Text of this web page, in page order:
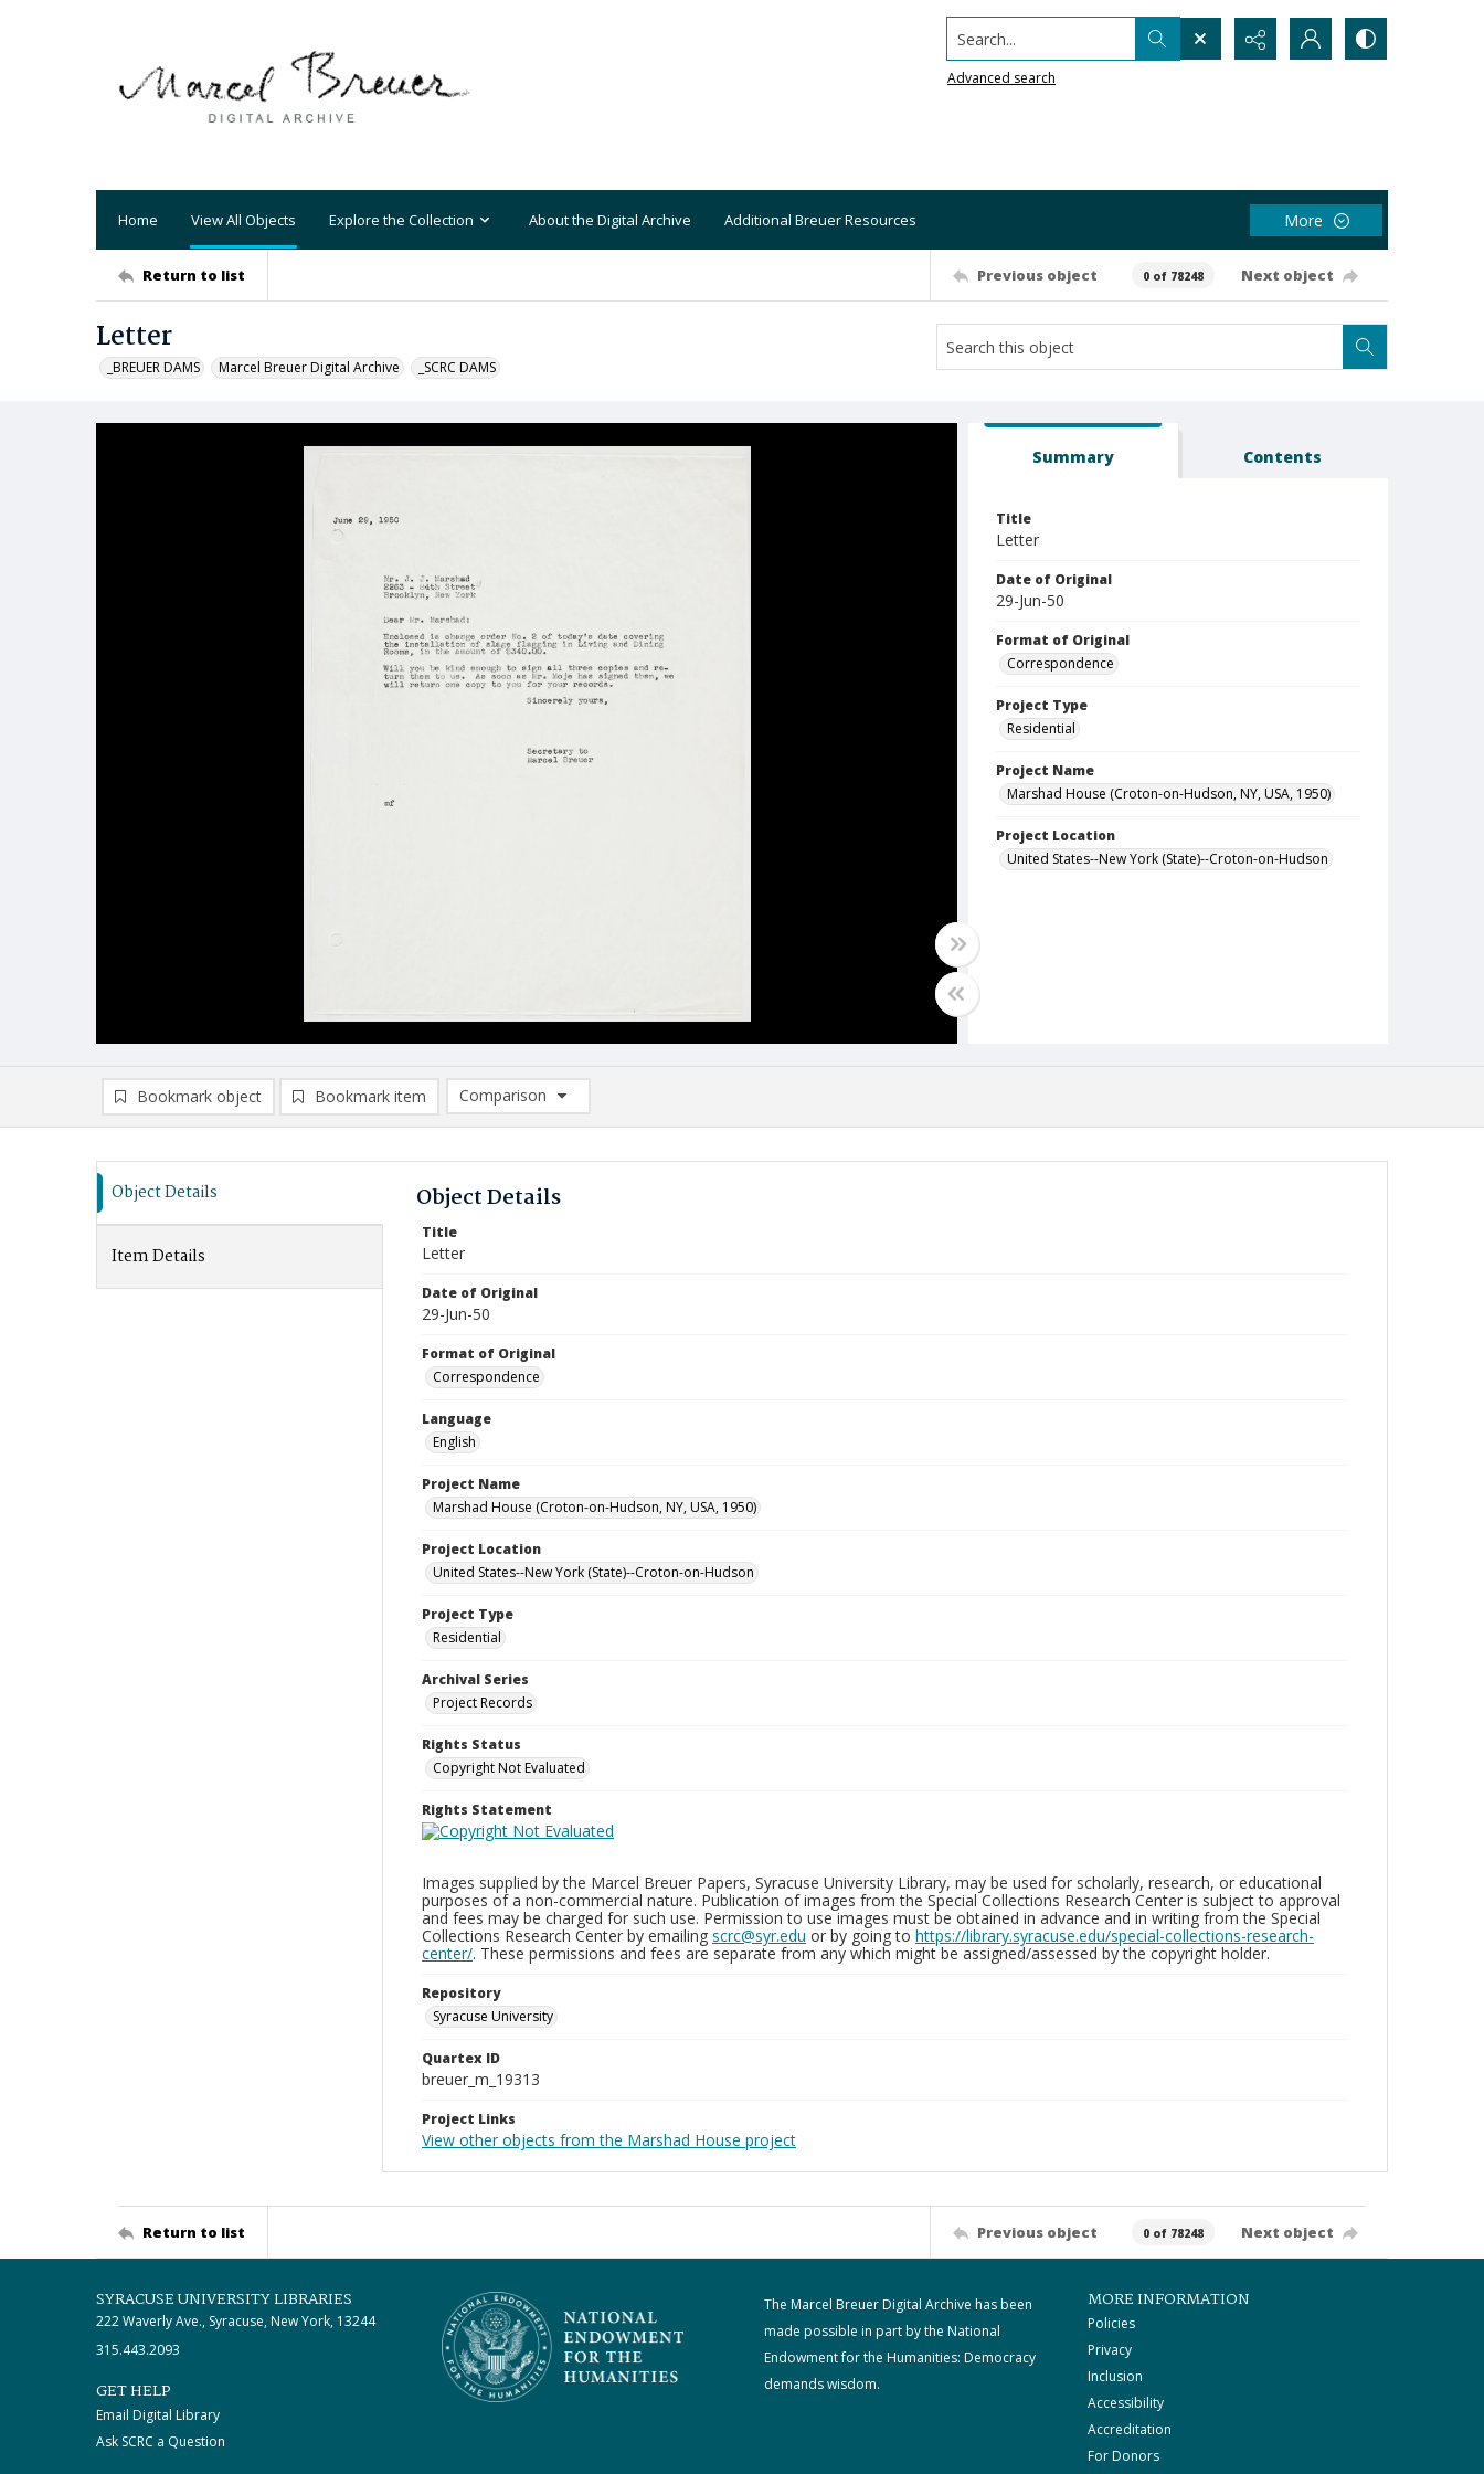
Search...
Advanced search
Home View All Objects Explore the Collection About the Digital Archive Additional Breuer Resources More
Return to list Previous object 0 of 78248 Next object
Letter
_BREUER DAMS Marcel Breuer Digital Archive _SCRC DAMS
Summary Contents
Title
Letter
Date of Original
29-Jun-50
Format of Original
Correspondence
Project Type
Residential
Project Name
Marshad House (Croton-on-Hudson, NY, USA, 1950)
Project Location
United States--New York (State)--Croton-on-Hudson
Bookmark object Bookmark item
Comparison
Comparison List: (0/2)
Object Details
Item Details
Object Details
Title
Letter
Date of Original
29-Jun-50
Format of Original
Correspondence
Language
English
Project Name
Marshad House (Croton-on-Hudson, NY, USA, 1950)
Project Location
United States--New York (State)--Croton-on-Hudson
Project Type
Residential
Archival Series
Project Records
Rights Status
Copyright Not Evaluated
Rights Statement
Images supplied by the Marcel Breuer Papers, Syracuse University Library, may be used for scholarly, research, or educational
purposes of a non-commercial nature. Publication of images from the Special Collections Research Center is subject to approval
and fees may be charged for such use. Permission to use images must be obtained in advance and in writing from the Special
Collections Research Center by emailing scrc@syr.edu or by going to https://library.syracuse.edu/special-collections-research-
center/. These permissions and fees are separate from any which might be assigned/assessed by the copyright holder.
Repository
Syracuse University
Quartex ID
breuer_m_19313
Project Links
View other objects from the Marshad House project
Return to list Previous object 0 of 78248 Next object
SYRACUSE UNIVERSITY LIBRARIES
222 Waverly Ave., Syracuse, New York, 13244
315.443.2093
GET HELP
Email Digital Library
Ask SCRC a Question
The Marcel Breuer Digital Archive has been
made possible in part by the National
Endowment for the Humanities: Democracy
demands wisdom.
MORE INFORMATION
Policies
Privacy
Inclusion
Accessibility
Accreditation
For Donors